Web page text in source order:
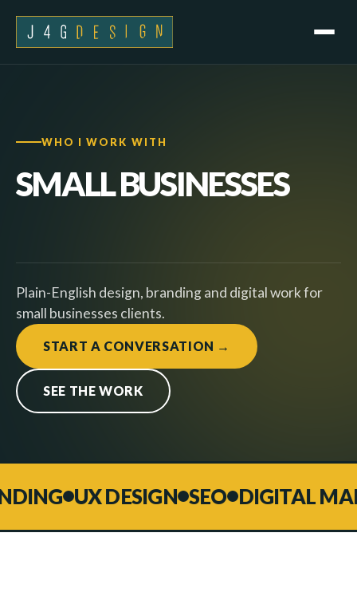
WHO I WORK WITH
SMALLBUSINESSES
Plain-English design, branding and digital work for
small businesses clients.
START A CONVERSATION →
SEE THE WORK
UX DESIGN SEO DIGITAL